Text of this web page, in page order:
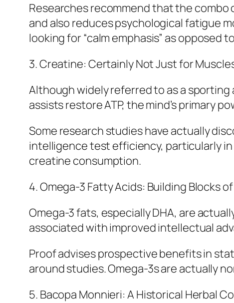
Researches recommend that the
and also reduces psychological fatigue
looking for “calm emphasis” as opposed
3. Creatine: Certainly Not Just for
Although widely referred to as a
assists restore ATP, the mind’s primary
Some research studies have actually
intelligence test efficiency, particularly
creatine consumption.
4. Omega-3 Fatty Acids: Building Blocks
Omega-3 fats, especially DHA, are
associated with improved intellectual
Proof advises prospective benefits in
around studies. Omega-3s are actually
5. Bacopa Monnieri: A Historical Herbal